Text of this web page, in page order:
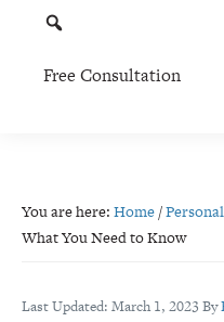
Free Consultation
You are here: Home/
What You Need to Know
Last Updated: March 1, 2023 By